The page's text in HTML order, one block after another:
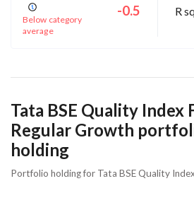
Below category
average
-0.5 R
Tata BSE Quality Index
Regular Growth
holding
Portfolio holding for Tata BSE Quality